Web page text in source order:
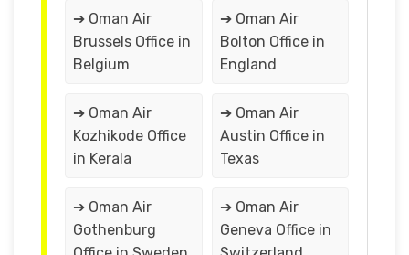
➔ Oman Air
Brussels Office in
Belgium
➔ Oman Air
Bolton Office in
England
➔ Oman Air
Kozhikode Office
in Kerala
➔ Oman Air
Austin Office in
Texas
➔ Oman Air
Gothenburg
➔ Oman Air
Geneva Office in